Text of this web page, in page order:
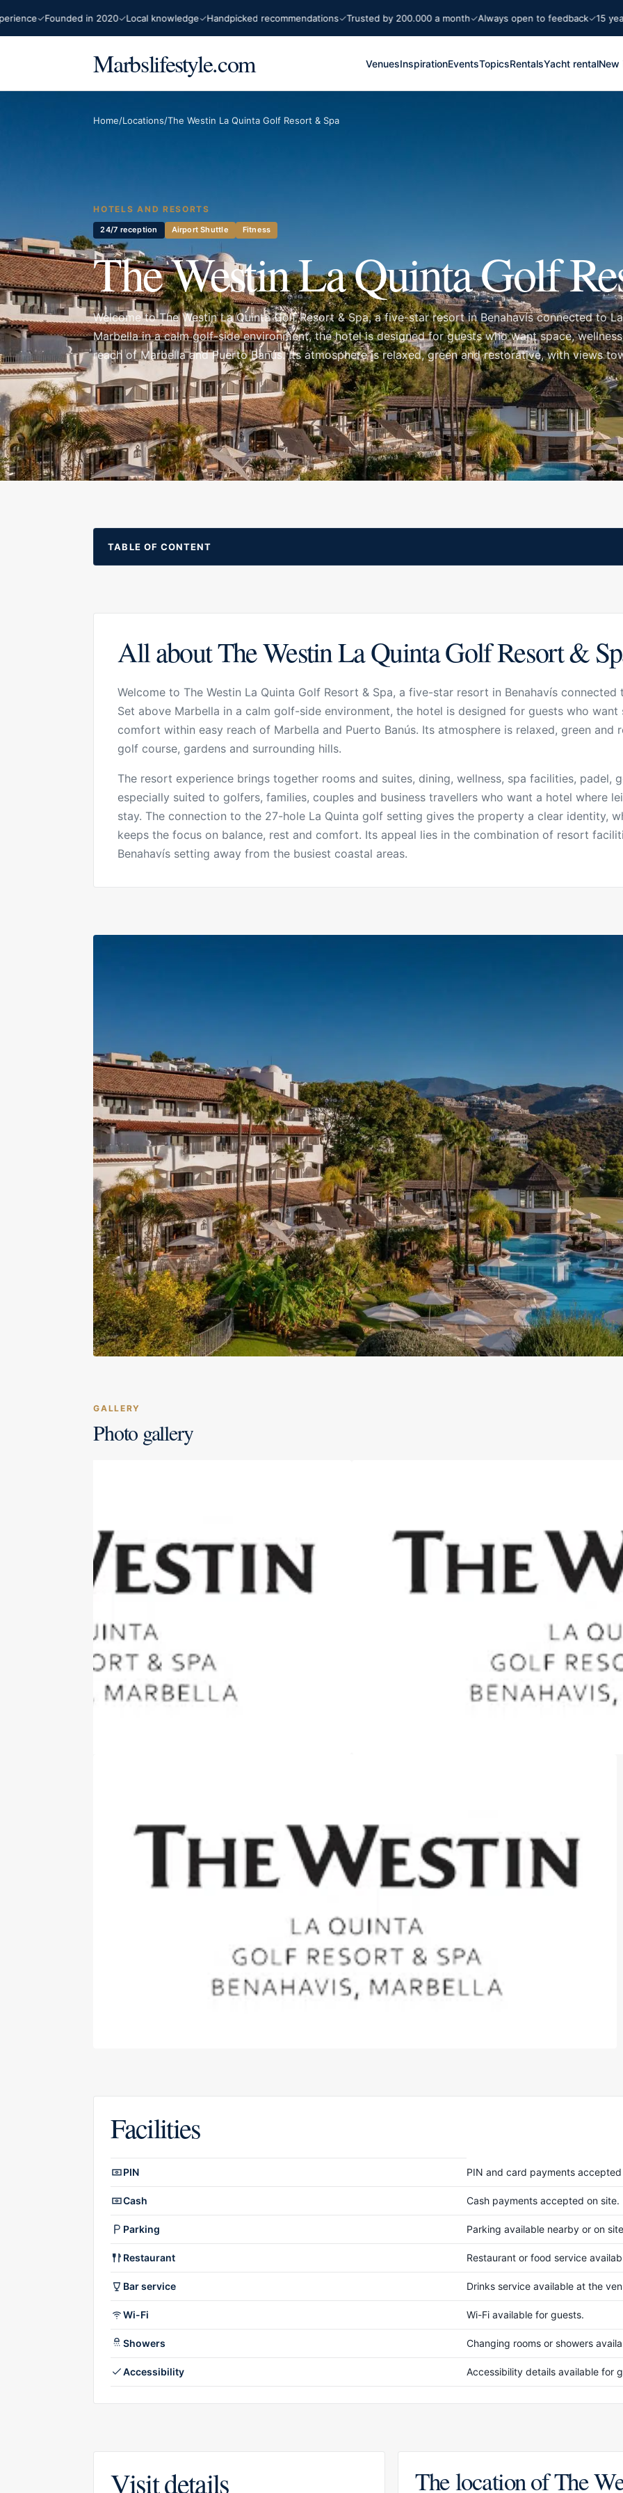
Founded in 2020 Local knowledge Handpicked recommendations Trusted by 200.000 a month Always open to feedback 15 years
Marbslifestyle.com VenuesInspirationEventsTopicsRentalsYacht rentalNew
Home/Locations/The Westin La Quinta Golf Resort & Spa
HOTELS AND RESORTS
24/7 reception Airport Shuttle Fitness
The Westin La Quinta Golf
Welcome to The Westin La Quinta Golf Resort & Spa, a five-star resort in Benahavís connected to
Marbella in a calm golf-side environment, the hotel is designed for guests who want space,
reach of Marbella and Puerto Banús. Its atmosphere is relaxed, green and restorative, with views
surrounding hills.
TABLE OF CONTENT
All about The Westin La Quinta Golf Resort &
Welcome to The Westin La Quinta Golf Resort & Spa, a five-star resort in Benahavís
Set above Marbella in a calm golf-side environment, the hotel is designed for guests who
comfort within easy reach of Marbella and Puerto Banús. Its atmosphere is relaxed, green
golf course, gardens and surrounding hills.
The resort experience brings together rooms and suites, dining, wellness, spa facilities, padel,
especially suited to golfers, families, couples and business travellers who want a hotel where
stay. The connection to the 27-hole La Quinta golf setting gives the property a clear identity,
keeps the focus on balance, rest and comfort. Its appeal lies in the combination of resort
Benahavís setting away from the busiest coastal areas.
GALLERY
Photo gallery
Facilities
Facilities overview
PIN PIN and card payments
Cash Cash payments accepted on site.
Parking Parking available nearby or on
Restaurant Restaurant or food service
Bar service Drinks service available at the
Wi-Fi Wi-Fi available for guests.
Showers Changing rooms or showers
Accessibility Accessibility details available for
Visit details The location of The